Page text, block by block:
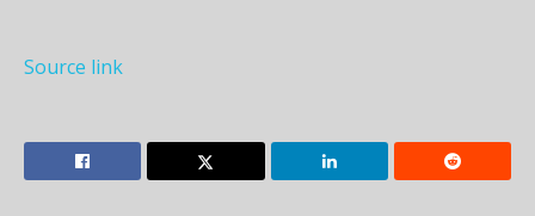
Source link